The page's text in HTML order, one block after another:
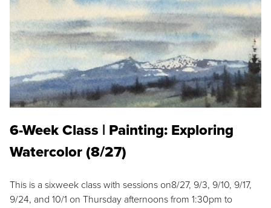
6-Week Class | Painting: Exploring
Watercolor (8/27)
This is a sixweek class with sessions on8/27, 9/3, 9/10, 9/17,
9/24, and 10/1 on Thursday afternoons from 1:30pm to